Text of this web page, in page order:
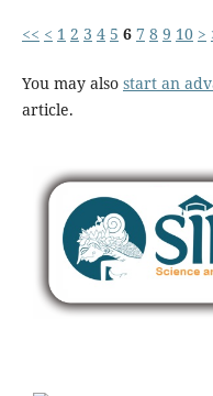
<< < 1 2 3 4 5 6 7 8 9 10 >
You may also start an
article.